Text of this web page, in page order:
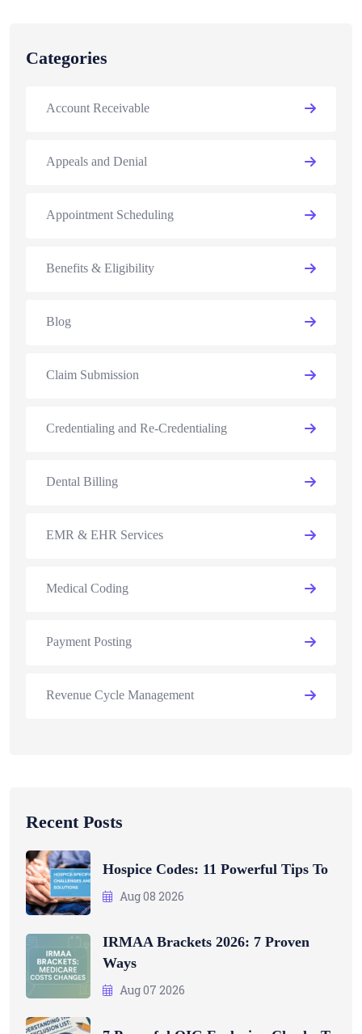
Categories
Account Receivable
Appeals and Denial
Appointment Scheduling
Benefits & Eligibility
Blog
Claim Submission
Credentialing and Re-Credentialing
Dental Billing
EMR & EHR Services
Medical Coding
Payment Posting
Revenue Cycle Management
Recent Posts
Hospice Codes: 11 Powerful Tips To
Aug 08 2026
IRMAA Brackets 2026: 7 Proven
Ways
Aug 07 2026